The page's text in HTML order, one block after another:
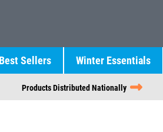
Sellers Winter Essentials
Products Distributed Nationally